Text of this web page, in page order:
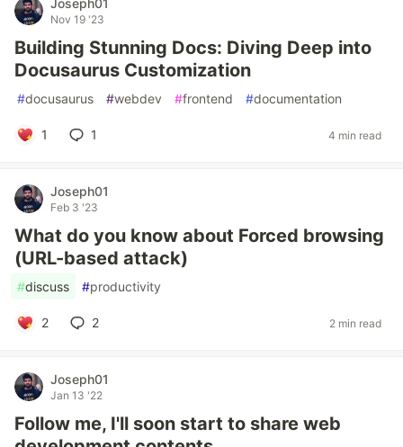
Joseph01
Nov 19 '23
Building Stunning Docs: Diving Deep into
Docusaurus Customization
#docusaurus #webdev #frontend #documentation
1 1 4 min read
Joseph01
Feb 3 '23
What do you know about Forced browsing
(URL-based attack)
#discuss #productivity
2 2 2 min read
Joseph01
Jan 13 '22
Follow me, I'll soon start to share web